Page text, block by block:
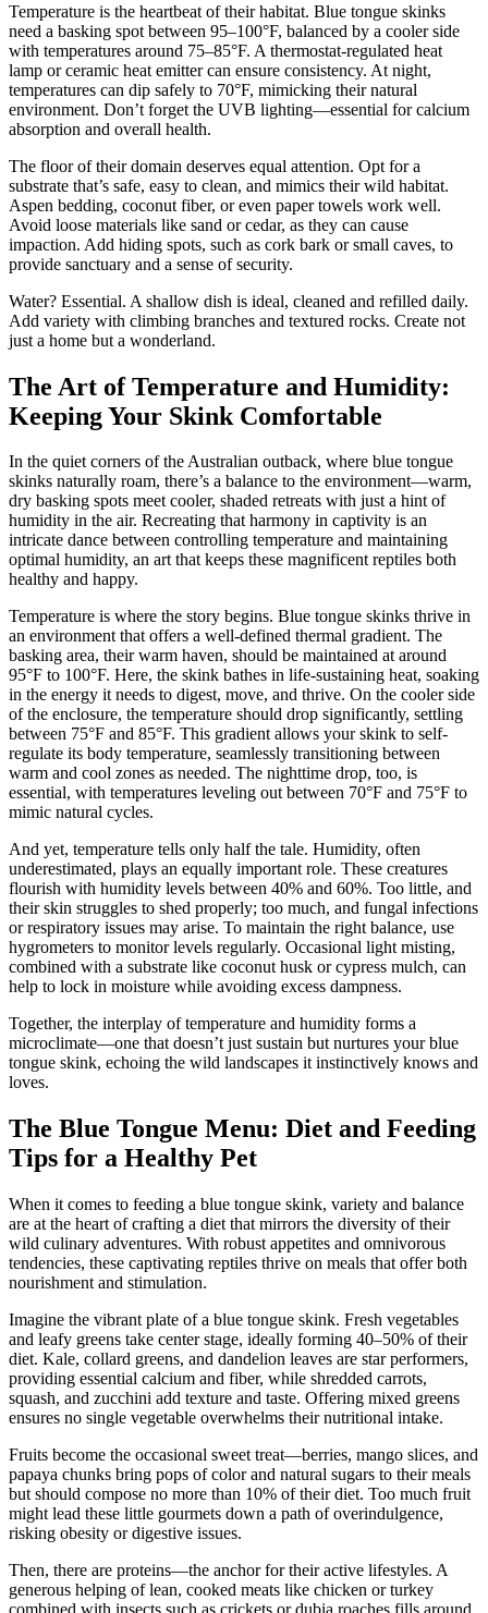
Temperature is the heartbeat of their habitat. Blue tongue skinks
need a basking spot between 95–100°F, balanced by a cooler side
with temperatures around 75–85°F. A thermostat-regulated heat
lamp or ceramic heat emitter can ensure consistency. At night,
temperatures can dip safely to 70°F, mimicking their natural
environment. Don’t forget the UVB lighting—essential for calcium
absorption and overall health.
The floor of their domain deserves equal attention. Opt for a
substrate that’s safe, easy to clean, and mimics their wild habitat.
Aspen bedding, coconut fiber, or even paper towels work well.
Avoid loose materials like sand or cedar, as they can cause
impaction. Add hiding spots, such as cork bark or small caves, to
provide sanctuary and a sense of security.
Water? Essential. A shallow dish is ideal, cleaned and refilled daily.
Add variety with climbing branches and textured rocks. Create not
just a home but a wonderland.
The Art of Temperature and Humidity:
Keeping Your Skink Comfortable
In the quiet corners of the Australian outback, where blue tongue
skinks naturally roam, there’s a balance to the environment—warm,
dry basking spots meet cooler, shaded retreats with just a hint of
humidity in the air. Recreating that harmony in captivity is an
intricate dance between controlling temperature and maintaining
optimal humidity, an art that keeps these magnificent reptiles both
healthy and happy.
Temperature is where the story begins. Blue tongue skinks thrive in
an environment that offers a well-defined thermal gradient. The
basking area, their warm haven, should be maintained at around
95°F to 100°F. Here, the skink bathes in life-sustaining heat, soaking
in the energy it needs to digest, move, and thrive. On the cooler side
of the enclosure, the temperature should drop significantly, settling
between 75°F and 85°F. This gradient allows your skink to self-
regulate its body temperature, seamlessly transitioning between
warm and cool zones as needed. The nighttime drop, too, is
essential, with temperatures leveling out between 70°F and 75°F to
mimic natural cycles.
And yet, temperature tells only half the tale. Humidity, often
underestimated, plays an equally important role. These creatures
flourish with humidity levels between 40% and 60%. Too little, and
their skin struggles to shed properly; too much, and fungal infections
or respiratory issues may arise. To maintain the right balance, use
hygrometers to monitor levels regularly. Occasional light misting,
combined with a substrate like coconut husk or cypress mulch, can
help to lock in moisture while avoiding excess dampness.
Together, the interplay of temperature and humidity forms a
microclimate—one that doesn’t just sustain but nurtures your blue
tongue skink, echoing the wild landscapes it instinctively knows and
loves.
The Blue Tongue Menu: Diet and Feeding
Tips for a Healthy Pet
When it comes to feeding a blue tongue skink, variety and balance
are at the heart of crafting a diet that mirrors the diversity of their
wild culinary adventures. With robust appetites and omnivorous
tendencies, these captivating reptiles thrive on meals that offer both
nourishment and stimulation.
Imagine the vibrant plate of a blue tongue skink. Fresh vegetables
and leafy greens take center stage, ideally forming 40–50% of their
diet. Kale, collard greens, and dandelion leaves are star performers,
providing essential calcium and fiber, while shredded carrots,
squash, and zucchini add texture and taste. Offering mixed greens
ensures no single vegetable overwhelms their nutritional intake.
Fruits become the occasional sweet treat—berries, mango slices, and
papaya chunks bring pops of color and natural sugars to their meals
but should compose no more than 10% of their diet. Too much fruit
might lead these little gourmets down a path of overindulgence,
risking obesity or digestive issues.
Then, there are proteins—the anchor for their active lifestyles. A
generous helping of lean, cooked meats like chicken or turkey